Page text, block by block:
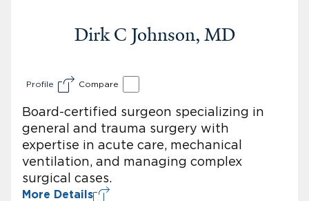
Dirk C Johnson, MD
Profile Compare
Board-certified surgeon specializing in
general and trauma surgery with
expertise in acute care, mechanical
ventilation, and managing complex
surgical cases.
More Details